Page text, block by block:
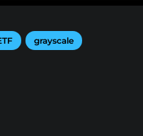
grayscale